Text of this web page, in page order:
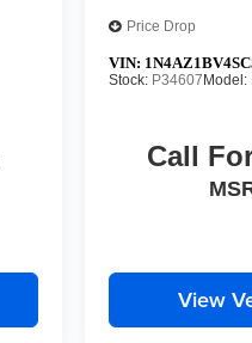
Price Drop
VIN:
Stock: P34607Model:
Call
View